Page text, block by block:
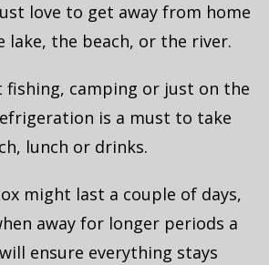
love to get away from home
lake, the beach, or the river.
fishing, camping or just on the
is a must to take
lunch or drinks.
might last a couple of days,
away for longer periods a
ensure everything stays